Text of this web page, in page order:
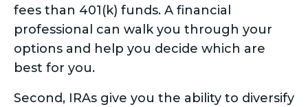
fees than 401(k) funds. A financial
professional can walk you through your
options and help you decide which are
best for you.
Second, IRAs give you the ability to diversify